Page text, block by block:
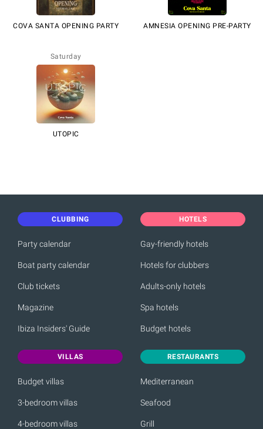
COVA SANTA OPENING PARTY AMNESIA OPENING PRE-PARTY
Saturday
UTOPIC
CLUBBING
Party calendar
Boat party calendar
Club tickets
Magazine
Ibiza Insiders' Guide
HOTELS
Gay-friendly hotels
Hotels for clubbers
Adults-only hotels
Spa hotels
Budget hotels
VILLAS
Budget villas
3-bedroom villas
4-bedroom villas
RESTAURANTS
Mediterranean
Seafood
Grill